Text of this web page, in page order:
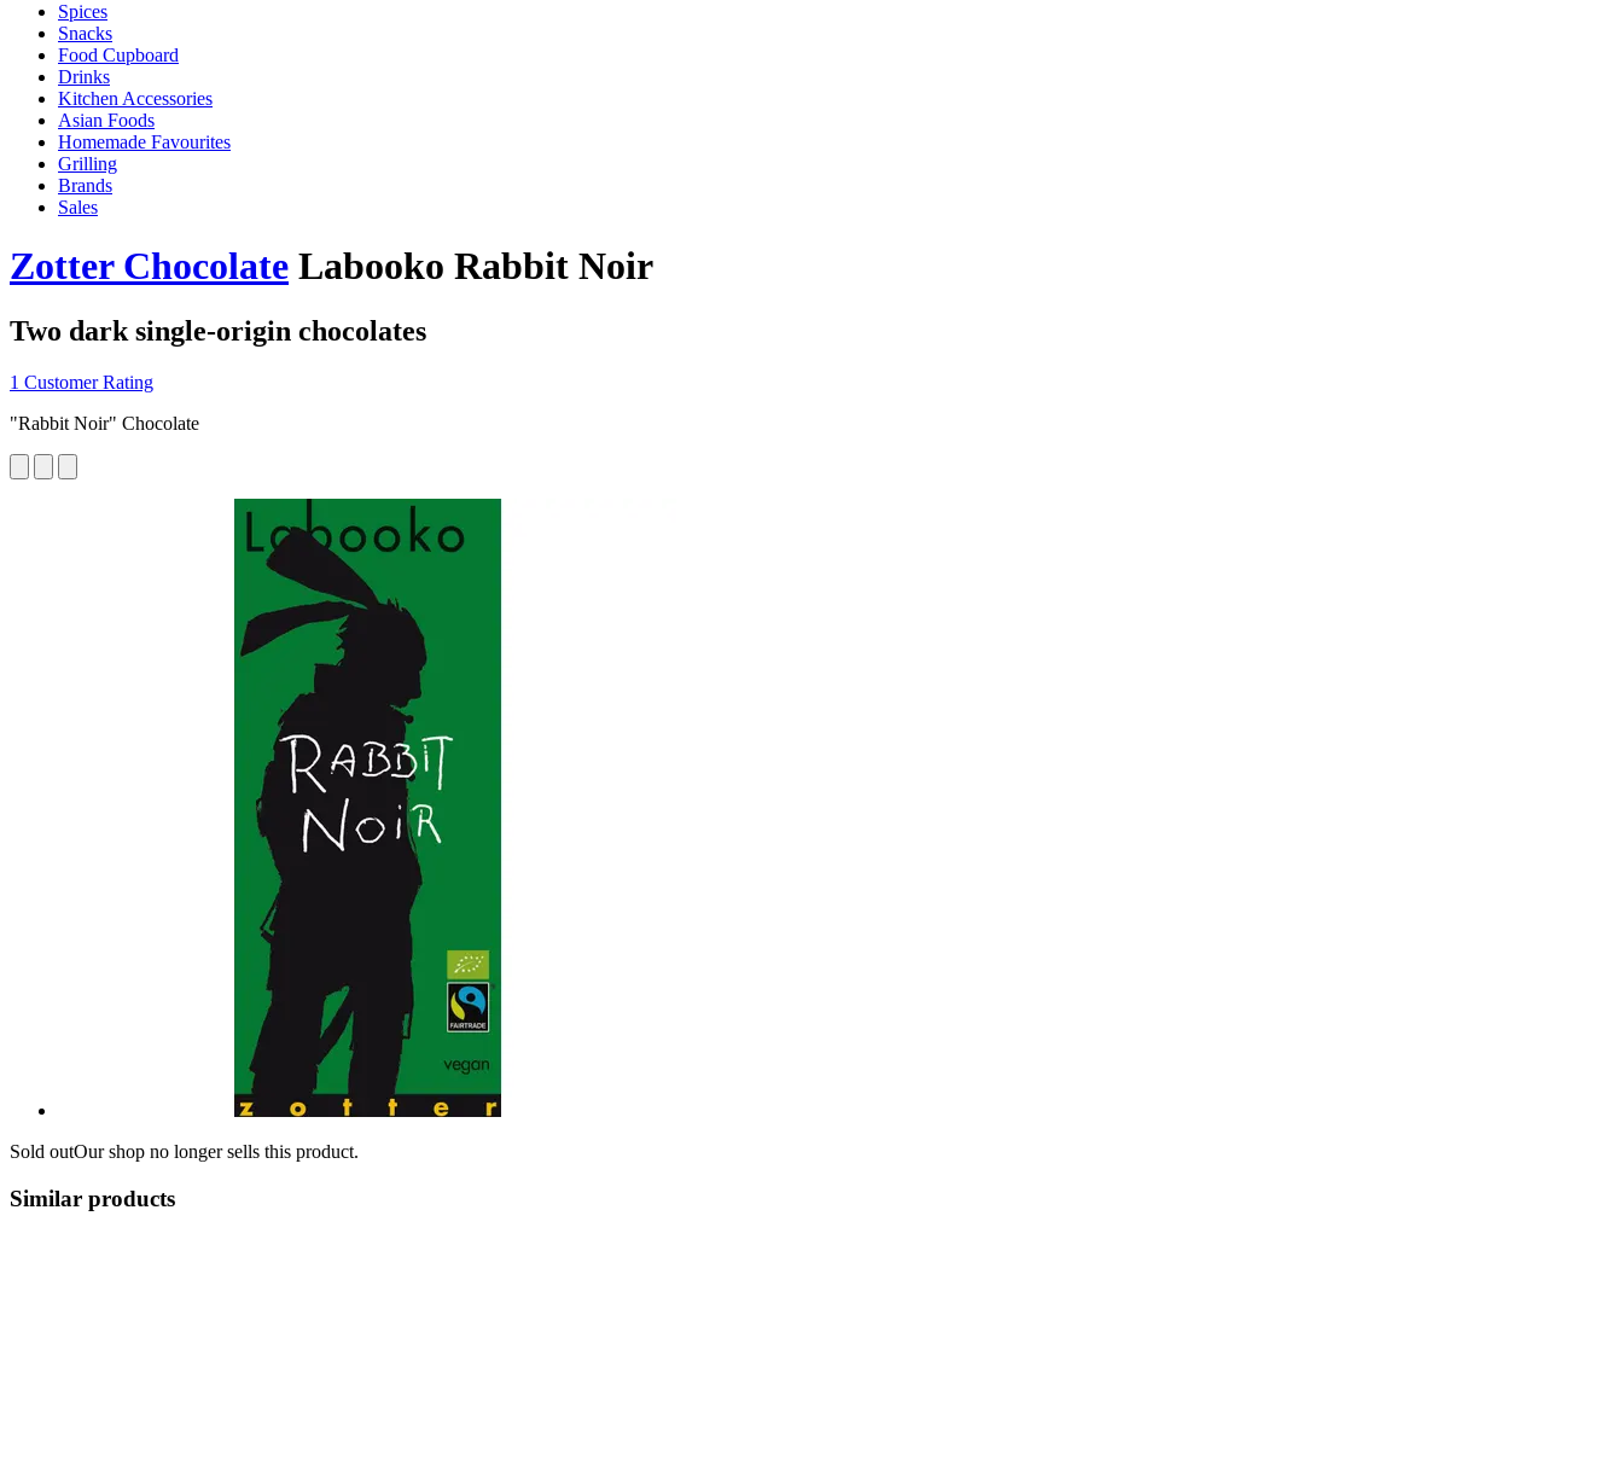
Spices
Snacks
Food Cupboard
Drinks
Kitchen Accessories
Asian Foods
Homemade Favourites
Grilling
Brands
Sales
Zotter Chocolate Labooko Rabbit Noir
Two dark single-origin chocolates
1 Customer Rating
"Rabbit Noir" Chocolate
Sold outOur shop no longer sells this product.
Similar products